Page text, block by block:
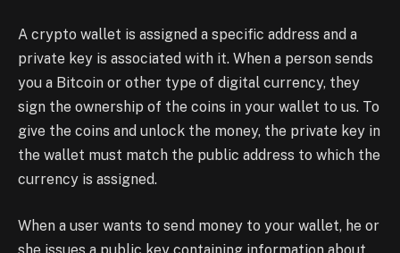
A crypto wallet is assigned a specific address and a
private key is associated with it. When a person sends
you a Bitcoin or other type of digital currency, they
sign the ownership of the coins in your wallet to us. To
give the coins and unlock the money, the private key in
the wallet must match the public address to which the
currency is assigned.
When a user wants to send money to your wallet, he or
she issues a public key containing information about